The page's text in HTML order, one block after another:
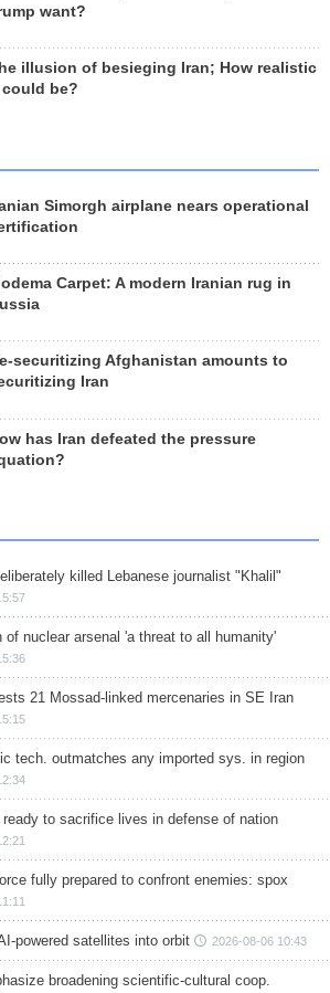
want?
illusion of besieging Iran; How realistic
be?
Simorgh airplane nears operational
Carpet: A modern Iranian rug in
securitizing Afghanistan amounts to
Iran
has Iran defeated the pressure
killed Lebanese journalist "Khalil"
of nuclear arsenal 'a threat to all humanity'
21 Mossad-linked mercenaries in SE Iran
tech. outmatches any imported sys. in region
ready to sacrifice lives in defense of nation
fully prepared to confront enemies: spox
powered satellites into orbit 2026-08-06 10:43
broadening scientific-cultural coop.